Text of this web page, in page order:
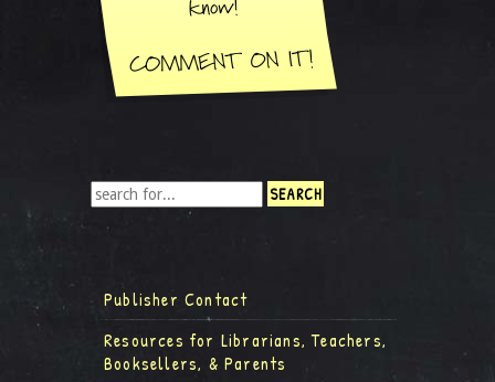
Publisher Contact
Resources for Librarians, Teachers,
Booksellers, & Parents